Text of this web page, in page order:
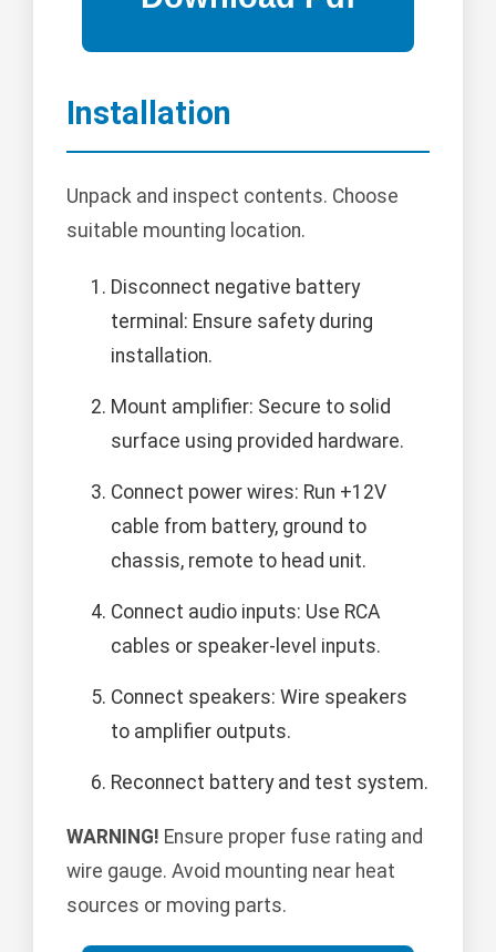
Installation
Unpack and inspect contents. Choose
suitable mounting location.
Disconnect negative battery
terminal: Ensure safety during
installation.
Mount amplifier: Secure to solid
surface using provided hardware.
Connect power wires: Run +12V
cable from battery, ground to
chassis, remote to head unit.
Connect audio inputs: Use RCA
cables or speaker-level inputs.
Connect speakers: Wire speakers
to amplifier outputs.
Reconnect battery and test system.
WARNING! Ensure proper fuse rating and
wire gauge. Avoid mounting near heat
sources or moving parts.